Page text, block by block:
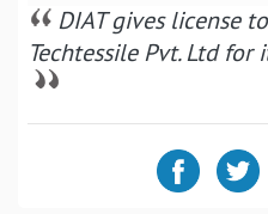
DIAT gives license
Techtessile Pvt. Ltd